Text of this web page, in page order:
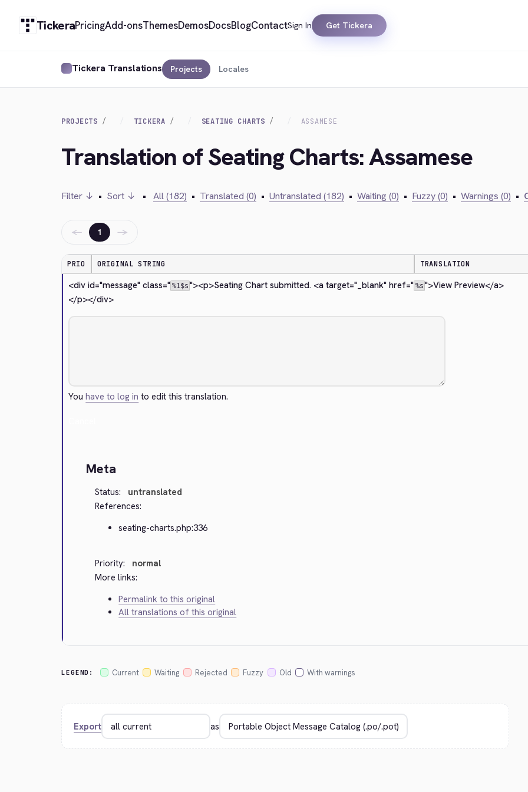
TickeraPricingAdd-onsThemesDemosDocsBlogContactSign In Get Tickera
Tickera Translations Projects Locales
PROJECTS TICKERA SEATING CHARTS ASSAMESE
Translation of Seating Charts: Assamese
Filter ↓ • Sort ↓ • All (182) • Translated (0) • Untranslated (182) • Waiting (0) • Fuzzy (0) • Warnings (0) •
← 1 →
PRIO ORIGINAL STRING TRANSLATION
<div id="message" class=" %1$s "><p>Seating Chart submitted. <a target="_blank" href=" %s ">View Preview</a>
</p></div>
Youhave to log in to edit this translation.
Meta
Status:
untranslated
References:
seating-charts.php:336
Priority:
normal
More links:
Permalink to this original
All translations of this original
LEGEND: Current Waiting Rejected Fuzzy Old With warnings
Export as